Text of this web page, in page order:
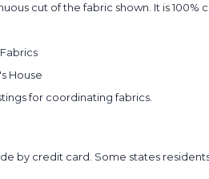
cut of the fabric shown. It is 100%
House
for coordinating fabrics.
by credit card. Some states